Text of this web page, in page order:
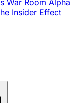
War Room Alpha
Insider Effect